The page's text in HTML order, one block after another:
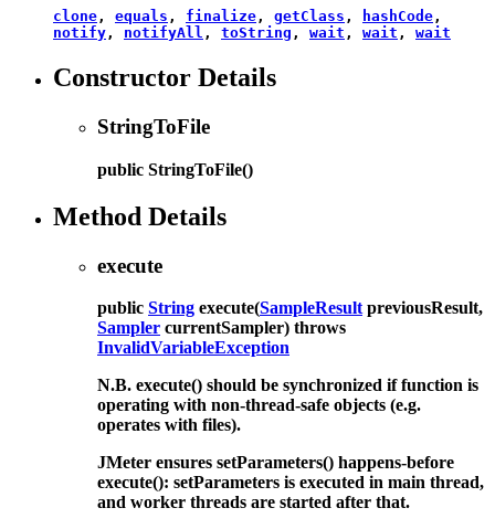
clone, equals , finalize, getClass , hashCode,
notify, notifyAll , toString , wait , wait , wait
Constructor Details
StringToFile
public StringToFile()
Method Details
execute
public String execute(SampleResultpreviousResult,
Sampler currentSampler) throws
InvalidVariableException
N.B. execute() should be synchronized if function is
operating with non-thread-safe objects (e.g.
operates with files).
JMeter ensures setParameters() happens-before
execute(): setParameters is executed in main thread,
and worker threads are started after that.